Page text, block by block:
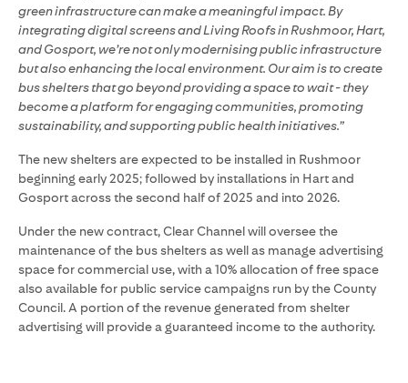
green infrastructure can make a meaningful impact. By
integrating digital screens and Living Roofs in Rushmoor, Hart,
and Gosport, we’re not only modernising public infrastructure
but also enhancing the local environment. Our aim is to create
bus shelters that go beyond providing a space to wait - they
become a platform for engaging communities, promoting
sustainability, and supporting public health initiatives.”
The new shelters are expected to be installed in Rushmoor
beginning early 2025; followed by installations in Hart and
Gosport across the second half of 2025 and into 2026.
Under the new contract, Clear Channel will oversee the
maintenance of the bus shelters as well as manage advertising
space for commercial use, with a 10% allocation of free space
also available for public service campaigns run by the County
Council. A portion of the revenue generated from shelter
advertising will provide a guaranteed income to the authority.